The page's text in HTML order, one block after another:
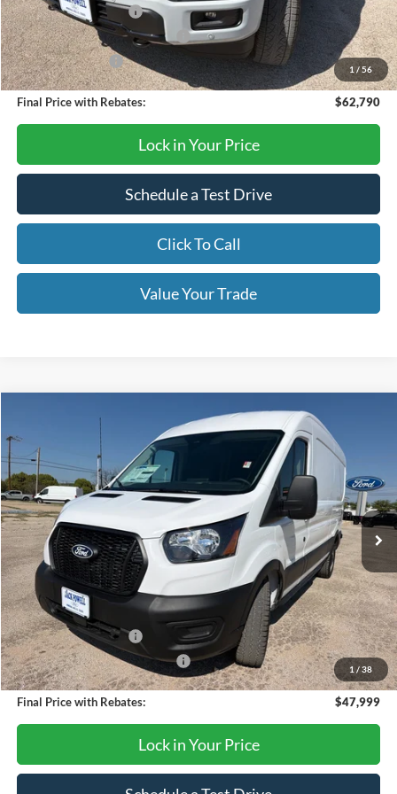
1 / 56
Retail Customer Cash
-$3,000
SSE Down Payment Assistance
-$1,000
Mega Bonus Cash
-$500
Final Price with Rebates: $62,790
Lock in Your Price
Schedule a Test Drive
Click To Call
Value Your Trade
1 / 38
Ford Transit
Price Drop
VIN:1FTBR1C8XTKA79630Stock: Model:R1C
In Stock Ext. Int.
$47,999
OUR PRICE
Less
MSRP:
$54,875
Dealer Discount
-$2,876
Retail Customer Cash
-$3,000
SSE Down Payment Assistance
-$1,000
Final Price with Rebates: $47,999
Lock in Your Price
Compare Vehicle